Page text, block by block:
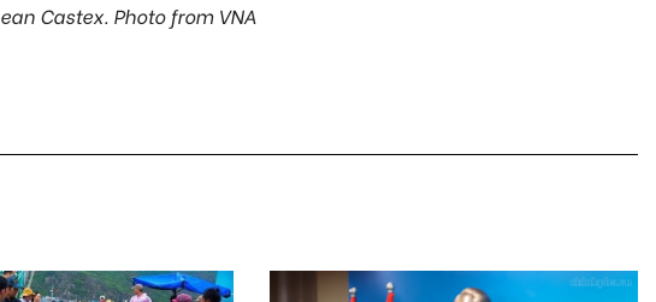
Castex. Photo from VNA